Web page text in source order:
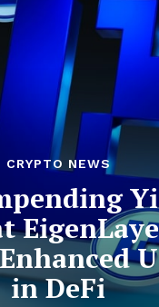
CRYPTO NEWS
in DeFi